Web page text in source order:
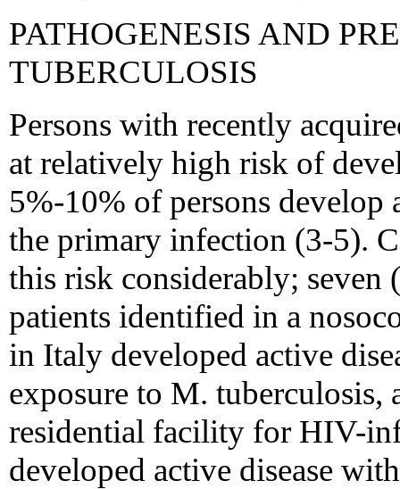
PATHOGENESIS AND
TUBERCULOSIS
Persons with recently
at relatively high risk of
5%-10% of persons develop
the primary infection (3-5).
this risk considerably;
patients identified in a
in Italy developed active
exposure to M. tuberculosis,
residential facility for HIV-
developed active disease